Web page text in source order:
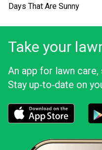
Days That Are Sunny
Take your
An app for lawn
Stay up‑to‑date on